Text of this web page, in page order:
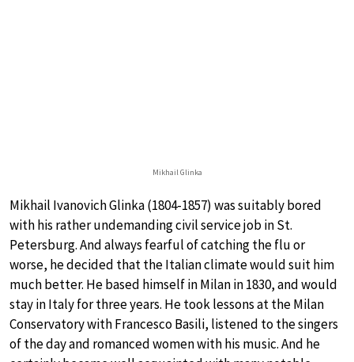
Mikhail Glinka
Mikhail Ivanovich Glinka (1804-1857) was suitably bored
with his rather undemanding civil service job in St.
Petersburg. And always fearful of catching the flu or
worse, he decided that the Italian climate would suit him
much better. He based himself in Milan in 1830, and would
stay in Italy for three years. He took lessons at the Milan
Conservatory with Francesco Basili, listened to the singers
of the day and romanced women with his music. And he